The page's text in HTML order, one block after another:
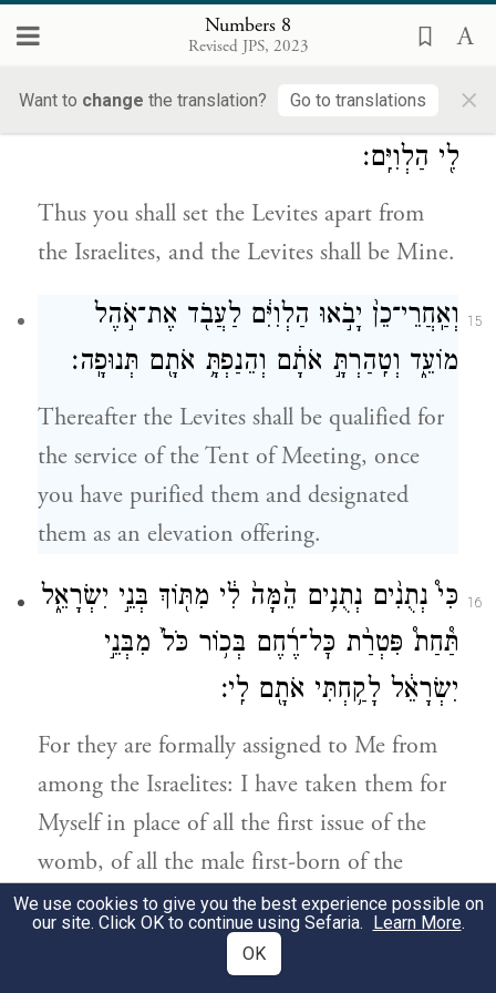
Numbers 8
Revised JPS, 2023
Want to change the translation? Go to translations ×
upon Aaron and his sons, and designate
them as an elevation offering to G
וְהִבְדַּלְתָּ֙ אֶת־הַלְוִיִּ֔ם מִתּ֖וֹךְ בְּנֵ֣י יִשְׂרָאֵ֑ל וְהָ֥יוּ
לִ֖י הַלְוִיִּֽם׃
Thus you shall set the Levites apart from
the Israelites, and the Levites shall be Mine.
15
וְאַֽחֲרֵי־כֵן֙ יָבֹ֣אוּ הַלְוִיִּ֔ם לַעֲבֹ֖ד אֶת־אֹ֣הֶל
מוֹעֵ֑ד וְטִֽהַרְתָּ֣ אֹתָ֔ם וְהֵנַפְתָּ֥ אֹתָ֖ם תְּנוּפָֽה׃
Thereafter the Levites shall be qualified for
the service of the Tent of Meeting, once
you have purified them and designated
them as an elevation offering.
16
כִּי֩ נְתֻנִ֨ים נְתֻנִ֥ים הֵ֙מָּה֙ לִ֔י מִתּ֖וֹךְ בְּנֵ֣י יִשְׂרָאֵ֑ל
תַּ֩חַת֩ פִּטְרַ֨ת כׇּל־רֶ֜חֶם בְּכ֥וֹר כֹּל֙ מִבְּנֵ֣י
יִשְׂרָאֵ֔ל לָקַ֥חְתִּי אֹתָ֖ם לִֽי׃
For they are formally assigned to Me from
among the Israelites: I have taken them for
Myself in place of all the first issue of the
womb, of all the male first-born of the
Israelites.
כִּ֣י לִ֤י כׇל־בְּכוֹר֙ בִּבְנֵ֣י יִשְׂרָאֵ֔ל בָּאָדָ֖ם
We use cookies to give you the best experience possible on
our site. Click OK to continue using Sefaria. Learn More.
OK